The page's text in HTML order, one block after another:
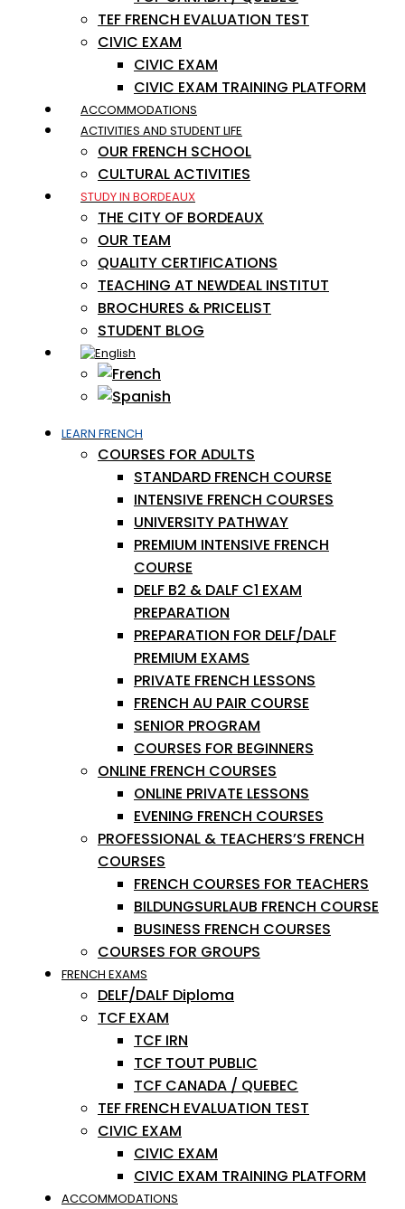
TEF FRENCH EVALUATION TEST
CIVIC EXAM
CIVIC EXAM
CIVIC EXAM TRAINING PLATFORM
ACCOMMODATIONS
ACTIVITIES AND STUDENT LIFE
OUR FRENCH SCHOOL
CULTURAL ACTIVITIES
STUDY IN BORDEAUX
THE CITY OF BORDEAUX
OUR TEAM
QUALITY CERTIFICATIONS
TEACHING AT NEWDEAL INSTITUT
BROCHURES & PRICELIST
STUDENT BLOG
LEARN FRENCH
COURSES FOR ADULTS
STANDARD FRENCH COURSE
INTENSIVE FRENCH COURSES
UNIVERSITY PATHWAY
PREMIUM INTENSIVE FRENCH
COURSE
DELF B2 & DALF C1 EXAM
PREPARATION
PREPARATION FOR DELF/DALF
PREMIUM EXAMS
PRIVATE FRENCH LESSONS
FRENCH AU PAIR COURSE
SENIOR PROGRAM
COURSES FOR BEGINNERS
ONLINE FRENCH COURSES
ONLINE PRIVATE LESSONS
EVENING FRENCH COURSES
PROFESSIONAL & TEACHERS’S FRENCH
COURSES
FRENCH COURSES FOR TEACHERS
BILDUNGSURLAUB FRENCH COURSE
BUSINESS FRENCH COURSES
COURSES FOR GROUPS
FRENCH EXAMS
DELF/DALF Diploma
TCF EXAM
TCF IRN
TCF TOUT PUBLIC
TCF CANADA / QUEBEC
TEF FRENCH EVALUATION TEST
CIVIC EXAM
CIVIC EXAM
CIVIC EXAM TRAINING PLATFORM
ACCOMMODATIONS